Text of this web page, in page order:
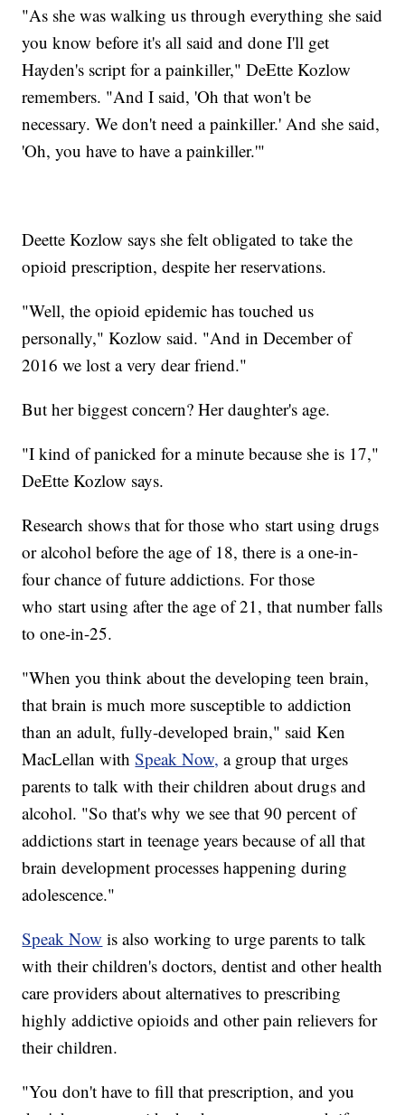
"As she was walking us through everything she said
you know before it's all said and done I'll get
Hayden's script for a painkiller," DeEtte Kozlow
remembers. "And I said, 'Oh that won't be
necessary. We don't need a painkiller.' And she said,
'Oh, you have to have a painkiller.'"
Deette Kozlow says she felt obligated to take the
opioid prescription, despite her reservations.
"Well, the opioid epidemic has touched us
personally," Kozlow said. "And in December of
2016 we lost a very dear friend."
But her biggest concern? Her daughter's age.
"I kind of panicked for a minute because she is 17,"
DeEtte Kozlow says.
Research shows that for those who start using drugs
or alcohol before the age of 18, there is a one-in-
four chance of future addictions. For those
who start using after the age of 21, that number falls
to one-in-25.
"When you think about the developing teen brain,
that brain is much more susceptible to addiction
than an adult, fully-developed brain," said Ken
MacLellan withSpeak Now, a group that urges
parents to talk with their children about drugs and
alcohol. "So that's why we see that 90 percent of
addictions start in teenage years because of all that
brain development processes happening during
adolescence."
Speak Now is also working to urge parents to talk
with their children's doctors, dentist and other health
care providers about alternatives to prescribing
highly addictive opioids and other pain relievers for
their children.
"You don't have to fill that prescription, and you